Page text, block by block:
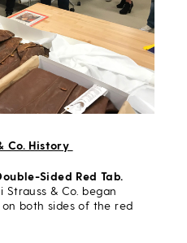
Co. History
Sided Red Tab.
Strauss & Co. began
on both sides of the red